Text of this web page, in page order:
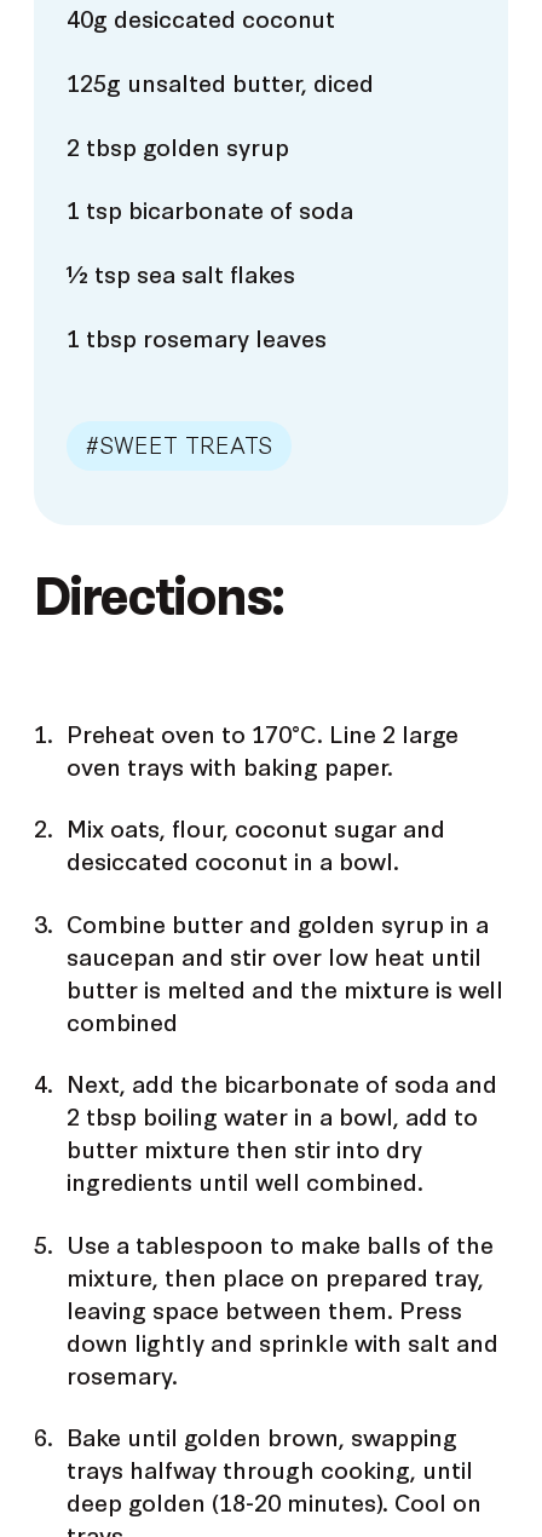
40g desiccated coconut
125g unsalted butter, diced
2 tbsp golden syrup
1 tsp bicarbonate of soda
½ tsp sea salt flakes
1 tbsp rosemary leaves
#SWEET TREATS
Directions:
Preheat oven to 170°C. Line 2 large
oven trays with baking paper.
Mix oats, flour, coconut sugar and
desiccated coconut in a bowl.
Combine butter and golden syrup in a
saucepan and stir over low heat until
butter is melted and the mixture is well
combined
Next, add the bicarbonate of soda and
2 tbsp boiling water in a bowl, add to
butter mixture then stir into dry
ingredients until well combined.
Use a tablespoon to make balls of the
mixture, then place on prepared tray,
leaving space between them. Press
down lightly and sprinkle with salt and
rosemary.
Bake until golden brown, swapping
trays halfway through cooking, until
deep golden (18-20 minutes). Cool on